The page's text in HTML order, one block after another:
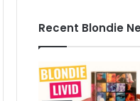
Recent Blondie